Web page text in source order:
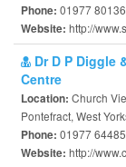
Phone: 01977
Website: http://
Dr D P Diggle
Centre
Location: Church
Pontefract, West
Phone: 01977
Website: http://